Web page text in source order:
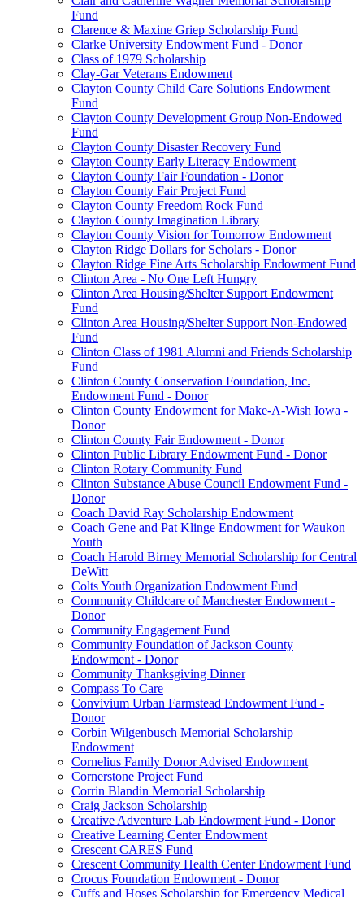
Fund
Clarence & Maxine Griep Scholarship Fund
Clarke University Endowment Fund - Donor
Class of 1979 Scholarship
Clay-Gar Veterans Endowment
Clayton County Child Care Solutions Endowment
Fund
Clayton County Development Group Non-Endowed
Fund
Clayton County Disaster Recovery Fund
Clayton County Early Literacy Endowment
Clayton County Fair Foundation - Donor
Clayton County Fair Project Fund
Clayton County Freedom Rock Fund
Clayton County Imagination Library
Clayton County Vision for Tomorrow Endowment
Clayton Ridge Dollars for Scholars - Donor
Clayton Ridge Fine Arts Scholarship Endowment Fund
Clinton Area - No One Left Hungry
Clinton Area Housing/Shelter Support Endowment
Fund
Clinton Area Housing/Shelter Support Non-Endowed
Fund
Clinton Class of 1981 Alumni and Friends Scholarship
Fund
Clinton County Conservation Foundation, Inc.
Endowment Fund - Donor
Clinton County Endowment for Make-A-Wish Iowa -
Donor
Clinton County Fair Endowment - Donor
Clinton Public Library Endowment Fund - Donor
Clinton Rotary Community Fund
Clinton Substance Abuse Council Endowment Fund -
Donor
Coach David Ray Scholarship Endowment
Coach Gene and Pat Klinge Endowment for Waukon
Youth
Coach Harold Birney Memorial Scholarship for Central
DeWitt
Colts Youth Organization Endowment Fund
Community Childcare of Manchester Endowment -
Donor
Community Engagement Fund
Community Foundation of Jackson County
Endowment - Donor
Community Thanksgiving Dinner
Compass To Care
Convivium Urban Farmstead Endowment Fund -
Donor
Corbin Wilgenbusch Memorial Scholarship
Endowment
Cornelius Family Donor Advised Endowment
Cornerstone Project Fund
Corrin Blandin Memorial Scholarship
Craig Jackson Scholarship
Creative Adventure Lab Endowment Fund - Donor
Creative Learning Center Endowment
Crescent CARES Fund
Crescent Community Health Center Endowment Fund
Crocus Foundation Endowment - Donor
Cuffs and Hoses Scholarship for Emergency Medical